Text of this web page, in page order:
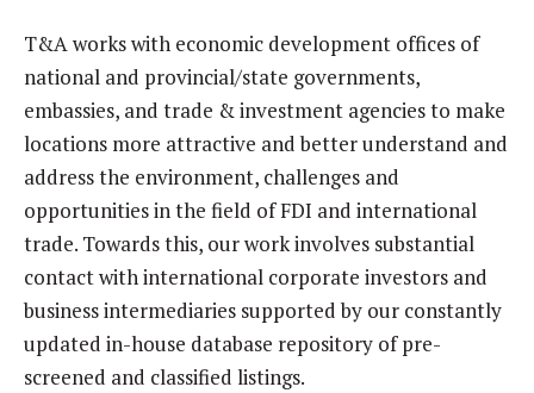
T&A works with economic development offices of
national and provincial/state governments,
embassies, and trade & investment agencies to make
locations more attractive and better understand and
address the environment, challenges and
opportunities in the field of FDI and international
trade. Towards this, our work involves substantial
contact with international corporate investors and
business intermediaries supported by our constantly
updated in-house database repository of pre-
screened and classified listings.